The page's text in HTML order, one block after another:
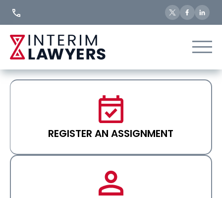
REGISTER AN ASSIGNMENT